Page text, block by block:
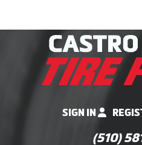
SIGN IN
(510)